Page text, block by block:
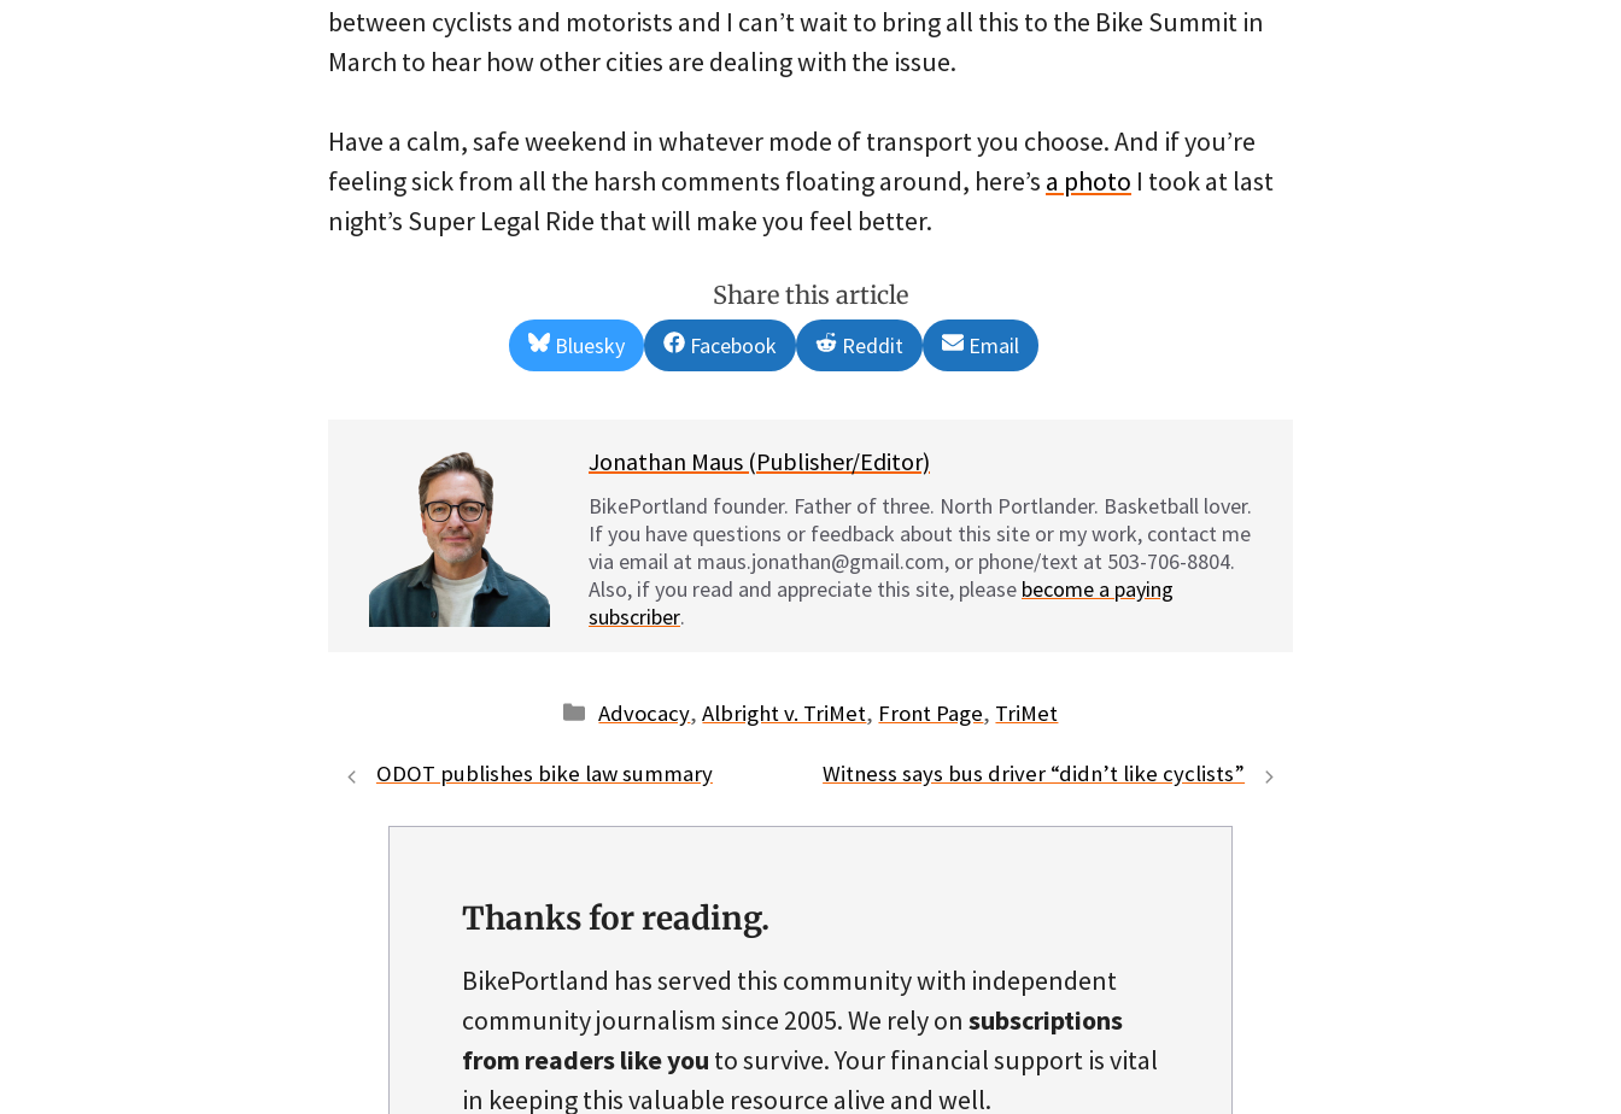
between cyclists and motorists and I can’t wait to bring all this to the Bike Summit in
March to hear how other cities are dealing with the issue.
Have a calm, safe weekend in whatever mode of transport you choose. And if you’re
feeling sick from all the harsh comments floating around, here’s a photo I took at last
night’s Super Legal Ride that will make you feel better.
Share this article
Share
on
Bluesky
Share
on
Facebook
Share
on
Reddit
Share
on
Email
Jonathan Maus (Publisher/Editor)
BikePortland founder. Father of three. North Portlander. Basketball lover.
If you have questions or feedback about this site or my work, contact me
via email at maus.jonathan@gmail.com, or phone/text at 503-706-8804.
Also, if you read and appreciate this site, please become a paying
subscriber.
Categories
Advocacy,Albright v. TriMet, Front Page, TriMet
ODOT publishes bike law summary Witness says bus driver “didn’t like cyclists”
Thanks for reading.
BikePortland has served this community with independent
community journalism since 2005. We rely on subscriptions
from readers like you to survive. Your financial support is vital
in keeping this valuable resource alive and well.